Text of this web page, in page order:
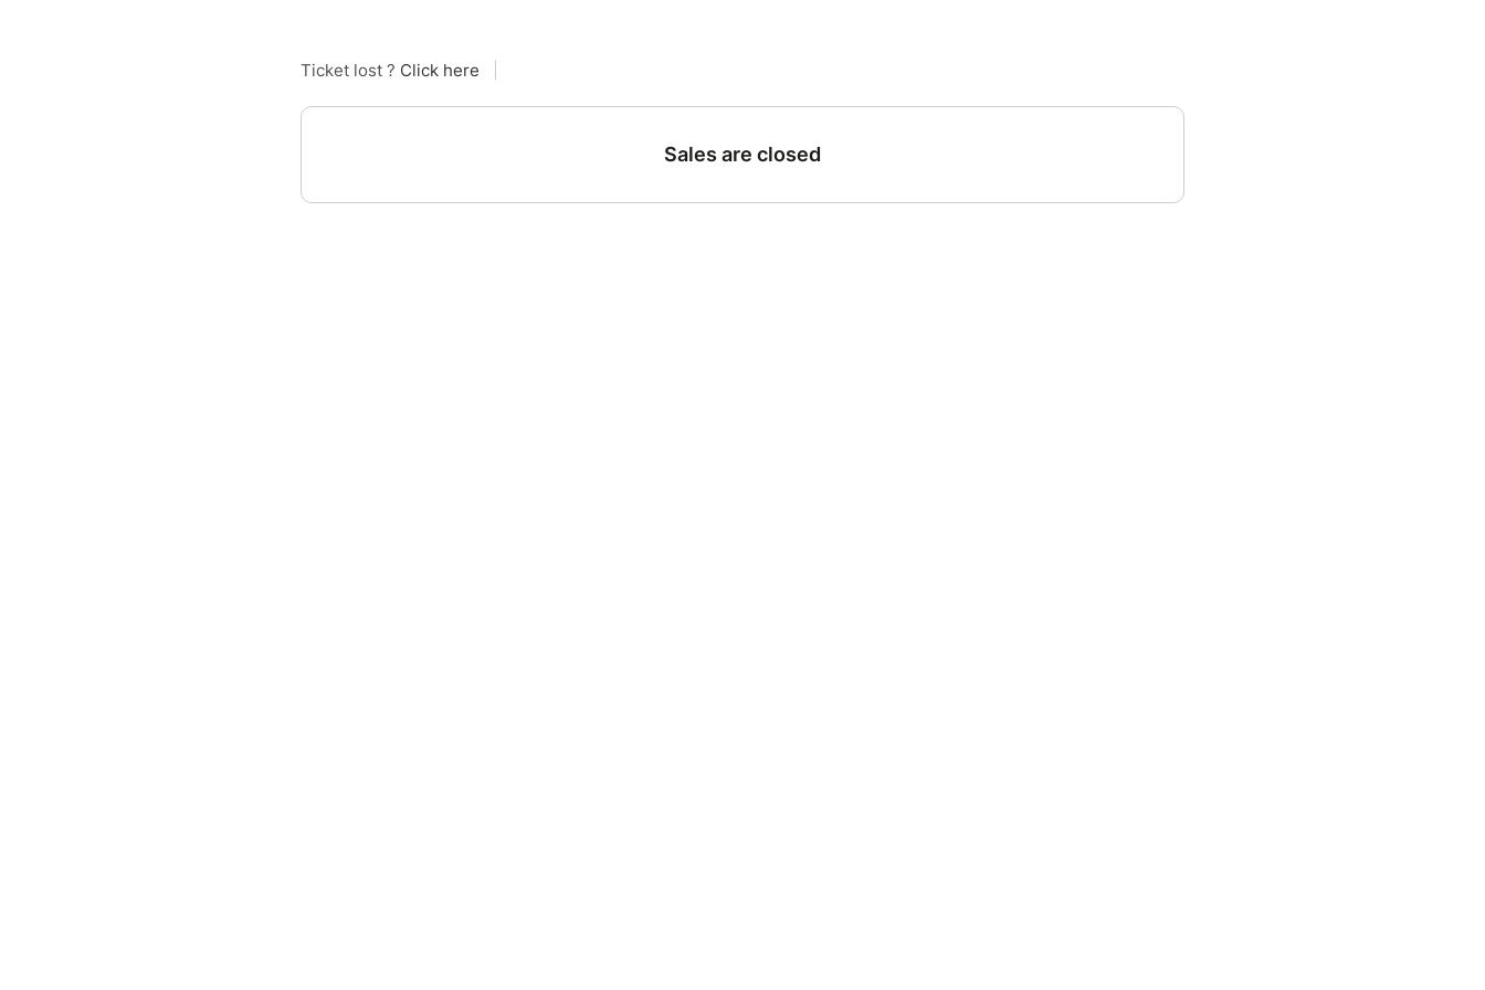
Ticket lost ? Click here
Sales are closed